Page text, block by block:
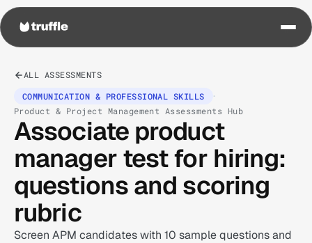
ALL ASSESSMENTS
COMMUNICATION & PROFESSIONAL SKILLS
·
Product & Project Management Assessments Hub
Associate product
manager test for hiring:
questions and scoring
rubric
Screen APM candidates with 10 sample questions and